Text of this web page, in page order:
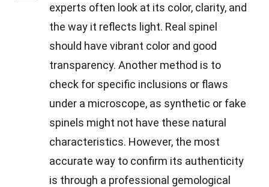
experts often look at its color, clarity, and
the way it reflects light. Real spinel
should have vibrant color and good
transparency. Another method is to
check for specific inclusions or flaws
under a microscope, as synthetic or fake
spinels might not have these natural
characteristics. However, the most
accurate way to confirm its authenticity
is through a professional gemological